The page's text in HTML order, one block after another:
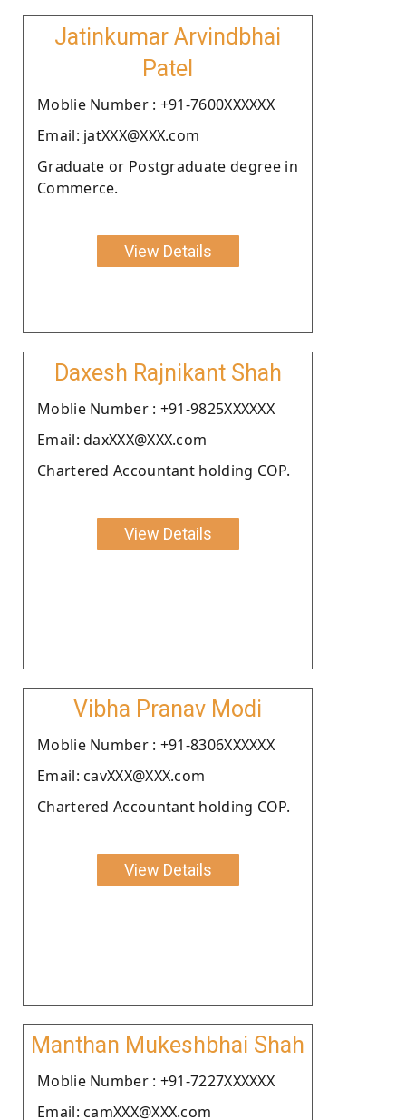
Jatinkumar Arvindbhai
Patel
Moblie Number : +91-7600XXXXXX
Email: jatXXX@XXX.com
Graduate or Postgraduate degree in
Commerce.
View Details
Daxesh Rajnikant Shah
Moblie Number : +91-9825XXXXXX
Email: daxXXX@XXX.com
Chartered Accountant holding COP.
View Details
Vibha Pranav Modi
Moblie Number : +91-8306XXXXXX
Email: cavXXX@XXX.com
Chartered Accountant holding COP.
View Details
Manthan Mukeshbhai Shah
Moblie Number : +91-7227XXXXXX
Email: camXXX@XXX.com